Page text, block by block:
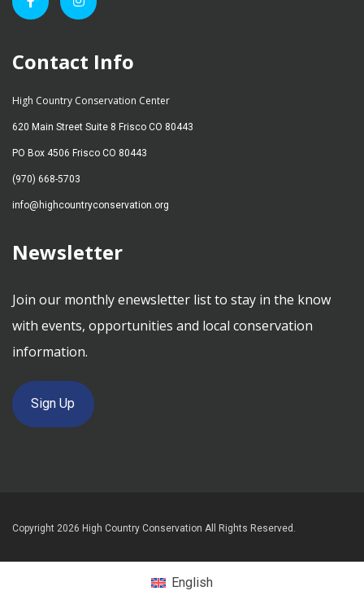
Contact Info
High Country Conservation Center
620 Main Street Suite 8 Frisco CO 80443
PO Box 4506 Frisco CO 80443
(970) 668-5703
info@highcountryconservation.org
Newsletter
Join our monthly enewsletter list to stay in the know
with events, opportunities and local conservation
information.
Sign Up
Copyright 2026 High Country Conservation All Rights Reserved.
English